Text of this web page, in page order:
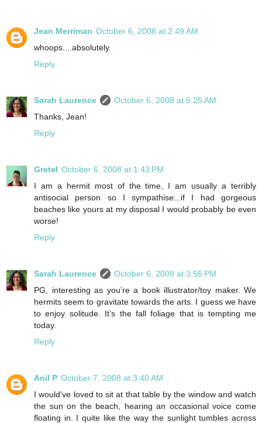
Jean Merriman October 6, 2008 at 2:49 AM
whoops....absolutely.
Reply
Sarah Laurence
October 6, 2008 at 6:25 AM
Thanks, Jean!
Reply
Gretel October 6, 2008 at 1:43 PM
I am a hermit most of the time, I am usually a terribly
antisocial person so I sympathise...if I had gorgeous
beaches like yours at my disposal I would probably be even
worse!
Reply
Sarah Laurence
October 6, 2008 at 3:55 PM
PG, interesting as you’re a book illustrator/toy maker. We
hermits seem to gravitate towards the arts. I guess we have
to enjoy solitude. It’s the fall foliage that is tempting me
today.
Reply
Anil P October 7, 2008 at 3:40 AM
I would've loved to sit at that table by the window and watch
the sun on the beach, hearing an occasional voice come
floating in. I quite like the way the sunlight tumbles across